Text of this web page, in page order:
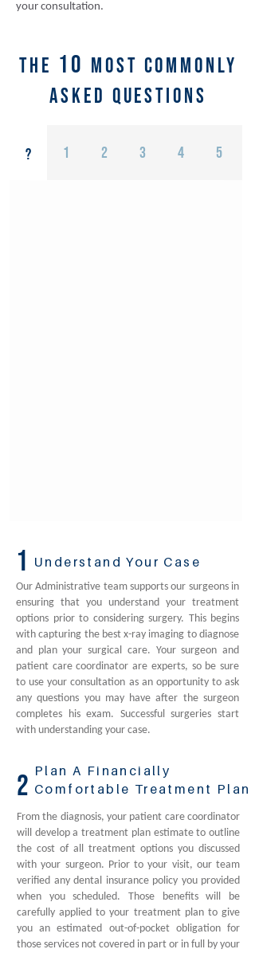
your consultation.
the 10 most commonly
asked questions
? 1 2 3 4 5
1 Understand Your Case
Our Administrative team supports our surgeons in
ensuring that you understand your treatment
options prior to considering surgery. This begins
with capturing the best x-ray imaging to diagnose
and plan your surgical care. Your surgeon and
patient care coordinator are experts, so be sure
to use your consultation as an opportunity to ask
any questions you may have after the surgeon
completes his exam. Successful surgeries start
with understanding your case.
2 Plan A Financially
Comfortable Treatment Plan
From the diagnosis, your patient care coordinator
will develop a treatment plan estimate to outline
the cost of all treatment options you discussed
with your surgeon. Prior to your visit, our team
verified any dental insurance policy you provided
when you scheduled. Those benefits will be
carefully applied to your treatment plan to give
you an estimated out-of-pocket obligation for
those services not covered in part or in full by your